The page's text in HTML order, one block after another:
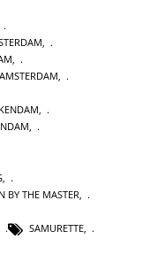
,
,
,
,
,
BY THE MASTER
SAMURETTE